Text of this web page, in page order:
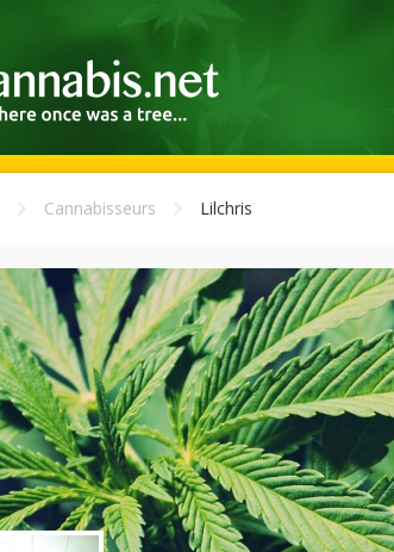
Cannabisseurs Lilchris